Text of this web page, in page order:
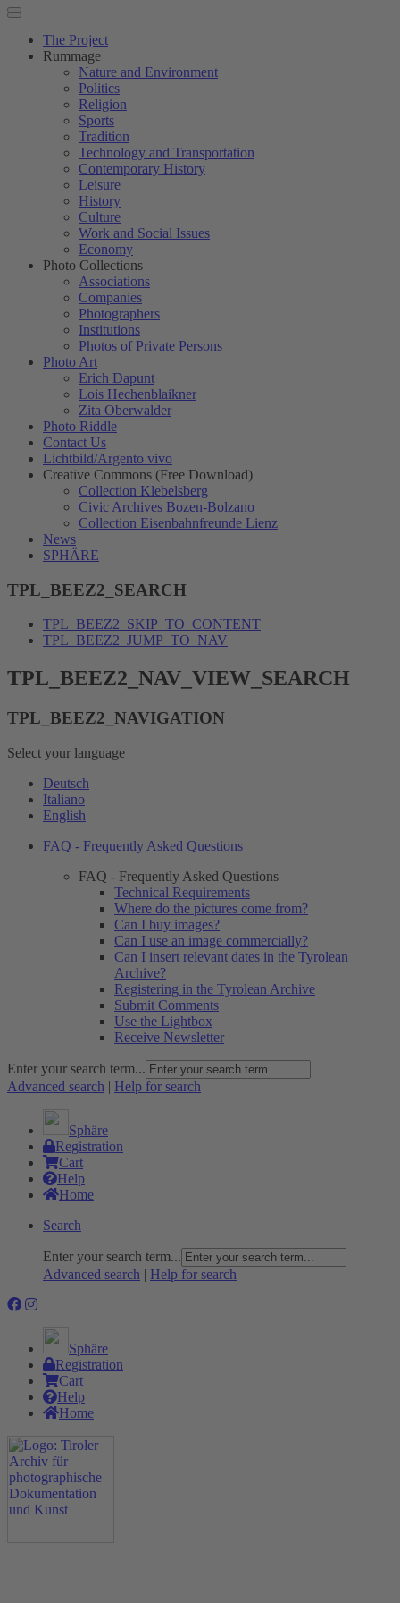
The Project
Rummage
Nature and Environment
Politics
Religion
Sports
Tradition
Technology and Transportation
Contemporary History
Leisure
History
Culture
Work and Social Issues
Economy
Photo Collections
Associations
Companies
Photographers
Institutions
Photos of Private Persons
Photo Art
Erich Dapunt
Lois Hechenblaikner
Zita Oberwalder
Photo Riddle
Contact Us
Lichtbild/Argento vivo
Creative Commons (Free Download)
Collection Klebelsberg
Civic Archives Bozen-Bolzano
Collection Eisenbahnfreunde Lienz
News
SPHÄRE
TPL_BEEZ2_SEARCH
TPL_BEEZ2_SKIP_TO_CONTENT
TPL_BEEZ2_JUMP_TO_NAV
TPL_BEEZ2_NAV_VIEW_SEARCH
TPL_BEEZ2_NAVIGATION
Select your language
Deutsch
Italiano
English
FAQ - Frequently Asked Questions
FAQ - Frequently Asked Questions
Technical Requirements
Where do the pictures come from?
Can I buy images?
Can I use an image commercially?
Can I insert relevant dates in the Tyrolean
Archive?
Registering in the Tyrolean Archive
Submit Comments
Use the Lightbox
Receive Newsletter
Enter your search term...
Advanced search | Help for search
Sphäre
Registration
Cart
Help
Home
Search
Enter your search term...
Advanced search | Help for search
Sphäre
Registration
Cart
Help
Home